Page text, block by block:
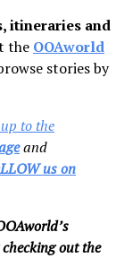
itineraries and
the OOAworld
stories by
to the
and
us on
out the